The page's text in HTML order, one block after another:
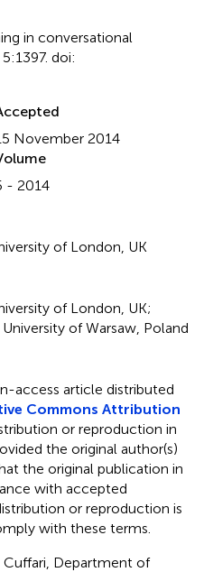
in conversational
5:1397. doi:
November 2014
- 2014
of London, UK
of London, UK;
of Warsaw, Poland
access article distributed
Commons Attribution
or reproduction in
the original author(s)
the original publication in
with accepted
or reproduction is
with these terms.
Cuffari, Department of